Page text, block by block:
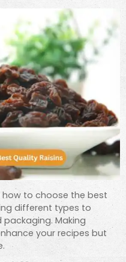
how to choose the best
different types to
packaging. Making
your recipes but